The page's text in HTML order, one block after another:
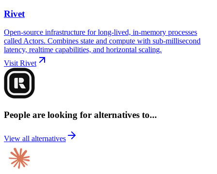
Rivet
Open-source infrastructure for long-lived, in-memory processes
called Actors. Combines state and compute with sub-millisecond
latency, realtime capabilities, and horizontal scaling.
VisitRivet
People are looking for alternatives to...
View all alternatives